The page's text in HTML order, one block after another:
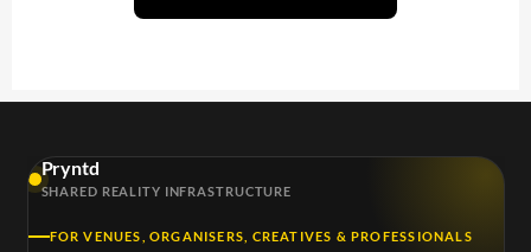
Pryntd
SHARED REALITY INFRASTRUCTURE
FOR VENUES, ORGANISERS, CREATIVES & PROFESSIONALS